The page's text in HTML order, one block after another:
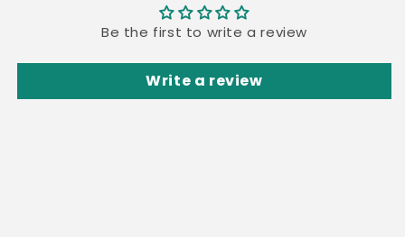
Be the first to write a review
Write a review